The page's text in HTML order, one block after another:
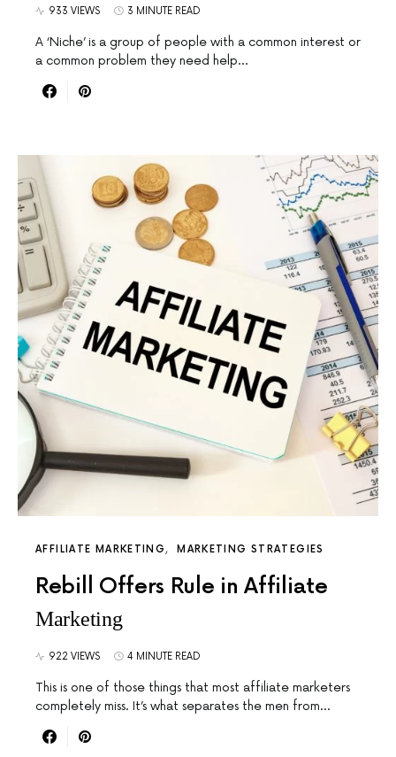
933 VIEWS 3 MINUTE READ
A ‘Niche’ is a group of people with a common interest or
a common problem they need help…
AFFILIATE MARKETING MARKETING STRATEGIES
Rebill Offers Rule in Affiliate
Marketing
922 VIEWS 4 MINUTE READ
This is one of those things that most affiliate marketers
completely miss. It’s what separates the men from…